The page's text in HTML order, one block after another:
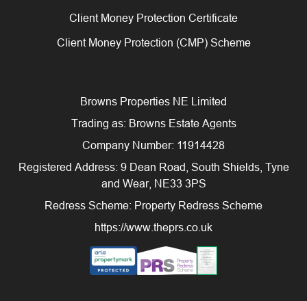
Client Money Protection Certificate
Client Money Protection (CMP) Scheme
Browns Properties NE Limited
Trading as: Browns Estate Agents
Company Number: 11914428
Registered Address: 9 Dean Road, South Shields, Tyne
and Wear, NE33 3PS
Redress Scheme: Property Redress Scheme
https://www.theprs.co.uk